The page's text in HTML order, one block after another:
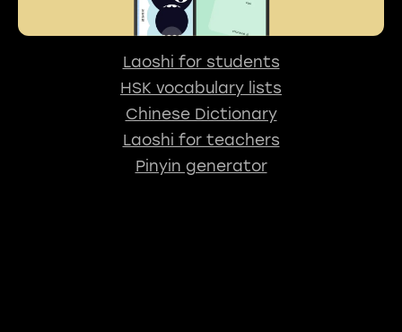
Laoshi for students
HSK vocabulary lists
Chinese Dictionary
Laoshi for teachers
Pinyin generator